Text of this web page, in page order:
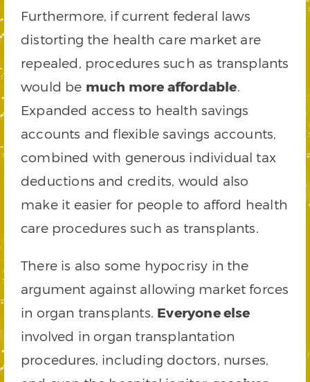
Furthermore, if current federal laws
distorting the health care market are
repealed, procedures such as transplants
would be much more affordable.
Expanded access to health savings
accounts and flexible savings accounts,
combined with generous individual tax
deductions and credits, would also
make it easier for people to afford health
care procedures such as transplants.
There is also some hypocrisy in the
argument against allowing market forces
in organ transplants. Everyone else
involved in organ transplantation
procedures, including doctors, nurses,